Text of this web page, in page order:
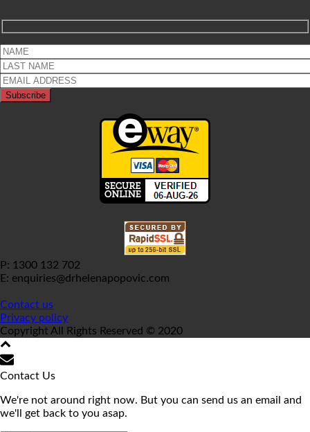
P: 1300 132 702
E: enquiries@drhelenapopovic.com
Contact us
Privacy policy
Copyright All Rights Reserved © 2020
Contact Us
We're not around right now. But you can send us an email and
we'll get back to you asap.